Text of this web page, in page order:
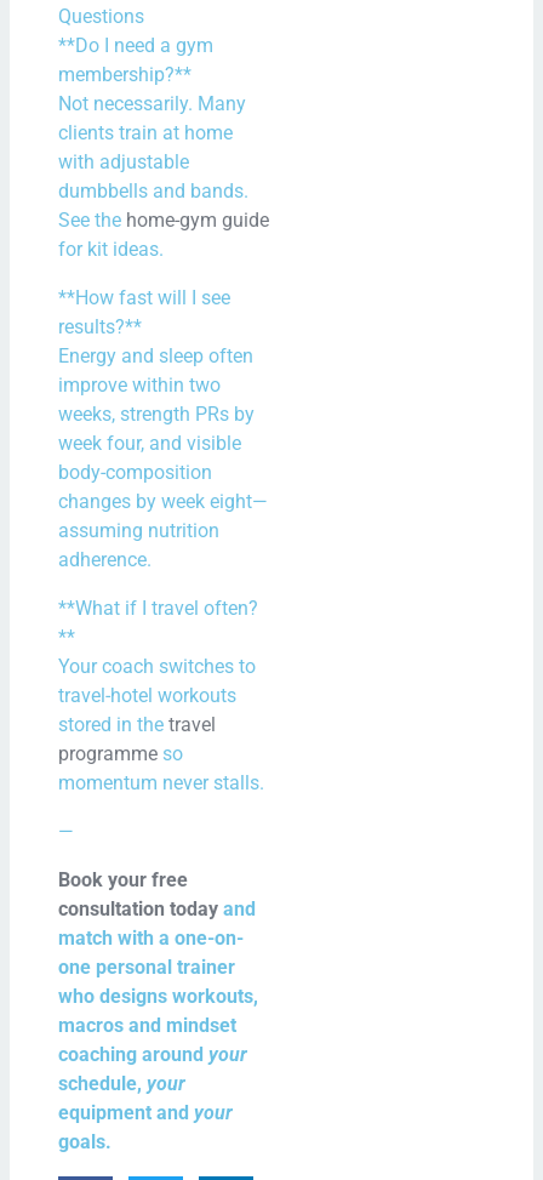
Questions
**Do I need a gym
membership?**
Not necessarily. Many
clients train at home
with adjustable
dumbbells and bands.
See the home-gym guide
for kit ideas.
**How fast will I see
results?**
Energy and sleep often
improve within two
weeks, strength PRs by
week four, and visible
body-composition
changes by week eight—
assuming nutrition
adherence.
**What if I travel often?
**
Your coach switches to
travel-hotel workouts
stored in thetravel
programme so
momentum never stalls.
—
Book your free
consultation today and
match with a one-on-
one personal trainer
who designs workouts,
macros and mindset
coaching aroundyour
schedule,your
equipment andyour
goals.